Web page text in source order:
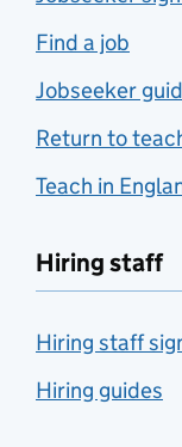
Find a job
Jobseeker
Return to
Teach in
Hiring staff
Hiring staff
Hiring guides